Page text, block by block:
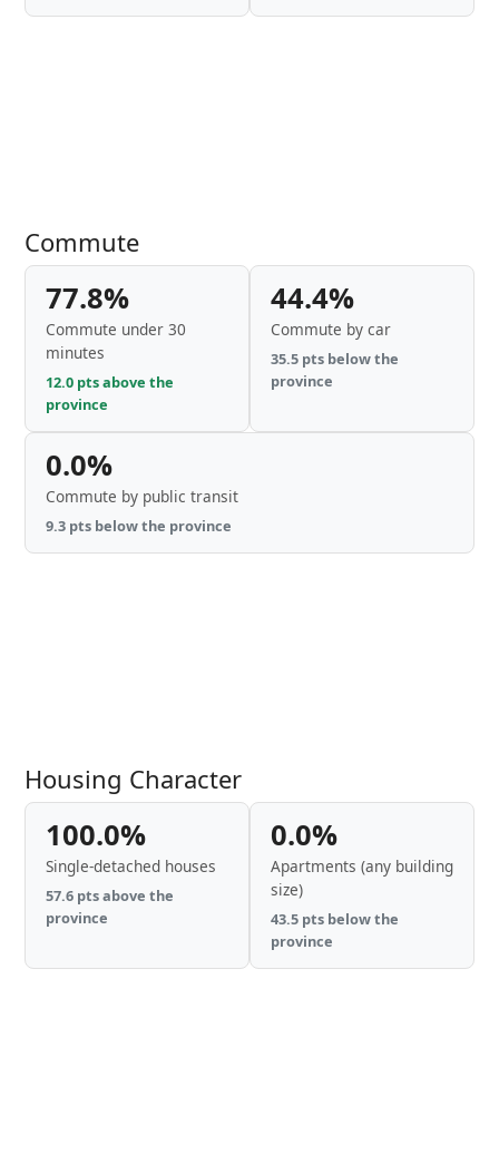
Commute
77.8%
Commute under 30
minutes
12.0 pts above the
province
44.4%
Commute by car
35.5 pts below the
province
0.0%
Commute by public transit
9.3 pts below the province
Housing Character
100.0%
Single-detached houses
57.6 pts above the
province
0.0%
Apartments (any building
size)
43.5 pts below the
province